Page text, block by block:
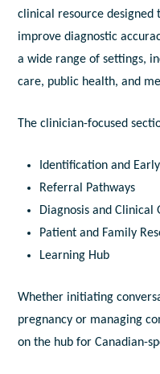
clinical resource designed
improve diagnostic
a wide range of settings,
care, public health, and
The clinician-focused
Identification and
Referral Pathways
Diagnosis and Clinical
Patient and Family
Learning Hub
Whether initiating
pregnancy or managing
on the hub for Canadian-